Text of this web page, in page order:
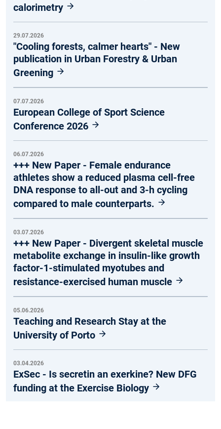
calorimetry
29.07.2026
"Cooling forests, calmer hearts" - New
publication in Urban Forestry & Urban
Greening
07.07.2026
European College of Sport Science
Conference 2026
06.07.2026
+++ New Paper - Female endurance
athletes show a reduced plasma cell-free
DNA response to all-out and 3-h cycling
compared to male counterparts.
03.07.2026
+++ New Paper - Divergent skeletal muscle
metabolite exchange in insulin-like growth
factor-1-stimulated myotubes and
resistance-exercised human muscle
05.06.2026
Teaching and Research Stay at the
University of Porto
03.04.2026
ExSec - Is secretin an exerkine? New DFG
funding at the Exercise Biology